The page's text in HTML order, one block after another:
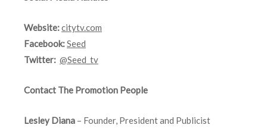
Website:citytv.com
Facebook:Seed
Twitter: @Seed_tv
Contact The Promotion People
Lesley Diana – Founder, President and Publicist